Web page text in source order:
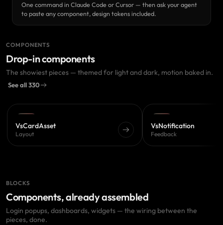
One command in Claude Code or Cursor — then ask your agent
to paste any component, design tokens included.
COMPONENTS
Drop-in components
The showiest pieces — themed for light and dark, motion baked in.
See all 330
VsCardAsset
Layout
VsNotification
Feedback
BLOCKS
Components, already assembled
Login popups, dashboards, widgets — the wiring between the
pieces, done.